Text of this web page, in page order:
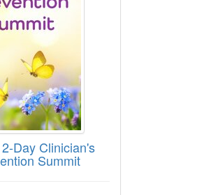
Day Clinician's
Summit